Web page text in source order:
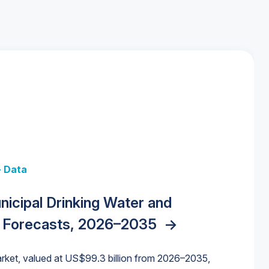
Data
Drinking Water and
2026–2035 ->
valued at US$99.3 billion from 2026–2035,
Cliff: Sizing the Decline and
for States and Utilities
for the Data Center
Trends, and Outlook
Data
Centers: Market Trends,
Forecasts, 2026–2036 ->
Water Market->
Water Market->